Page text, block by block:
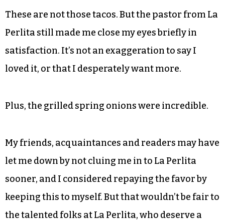
These are not those tacos. But the pastor from La
Perlita still made me close my eyes briefly in
satisfaction. It’s not an exaggeration to say I
loved it, or that I desperately want more.
Plus, the grilled spring onions were incredible.
My friends, acquaintances and readers may have
let me down by not cluing me in to La Perlita
sooner, and I considered repaying the favor by
keeping this to myself. But that wouldn’t be fair to
the talented folks at La Perlita, who deserve a